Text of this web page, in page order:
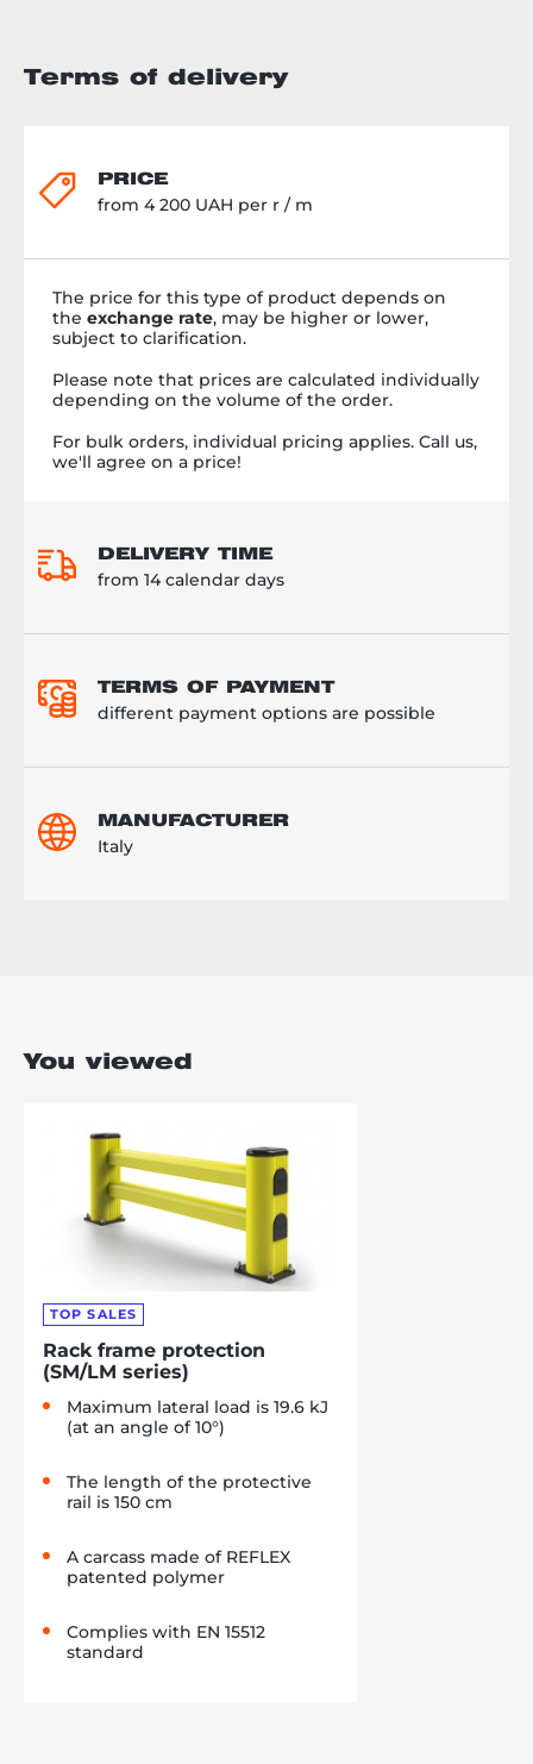
Terms of delivery
PRICE
from 4 200 UAH per r / m
The price for this type of product depends on
the exchange rate, may be higher or lower,
subject to clarification.
Please note that prices are calculated individually
depending on the volume of the order.
For bulk orders, individual pricing applies. Call us,
we'll agree on a price!
DELIVERY TIME
from 14 calendar days
TERMS OF PAYMENT
different payment options are possible
MANUFACTURER
Italy
You viewed
TOP SALES
Rack frame protection
(SM/LM series)
Maximum lateral load is 19.6 kJ
(at an angle of 10°)
The length of the protective
rail is 150 cm
A carcass made of REFLEX
patented polymer
Complies with EN 15512
standard